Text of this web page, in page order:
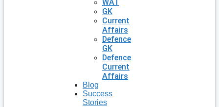
WAT
GK
Current
Affairs
Defence
GK
Defence
Current
Affairs
Blog
Success
Stories